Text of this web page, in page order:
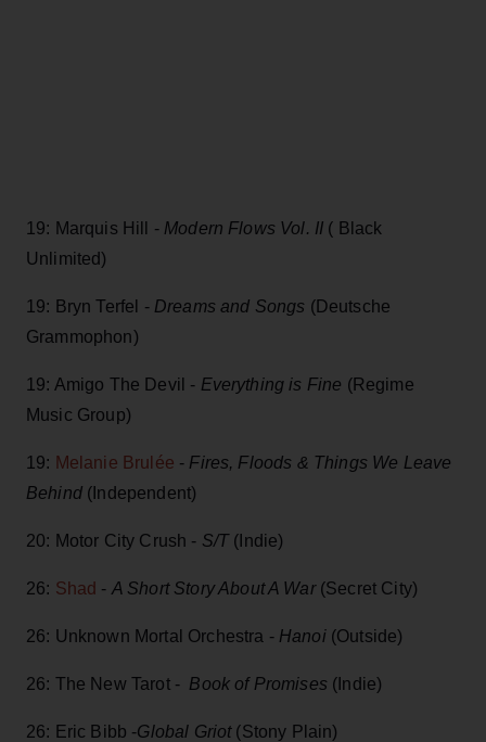
19: Marquis Hill - Modern Flows Vol. II ( Black
Unlimited)
19: Bryn Terfel - Dreams and Songs (Deutsche
Grammophon)
19: Amigo The Devil - Everything is Fine (Regime
Music Group)
19: Melanie Brulée - Fires, Floods & Things We Leave
Behind(Independent)
20: Motor City Crush - S/T(Indie)
26: Shad - A Short Story About A War(Secret City)
26: Unknown Mortal Orchestra - Hanoi(Outside)
26: The New Tarot - Book of Promises (Indie)
26: Eric Bibb -Global Griot(Stony Plain)